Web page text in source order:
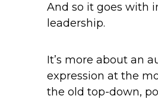
And so it goes with
leadership.
It’s more about an
expression at the
the old top-down,